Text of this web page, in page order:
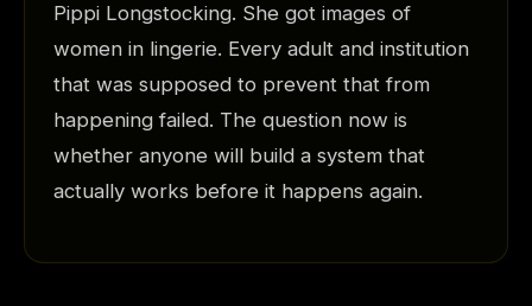
Pippi Longstocking. She got images of
women in lingerie. Every adult and institution
that was supposed to prevent that from
happening failed. The question now is
whether anyone will build a system that
actually works before it happens again.